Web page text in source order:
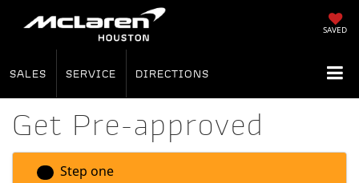
SAVED
SALES SERVICE DIRECTIONS
Get Pre-approved
Step one